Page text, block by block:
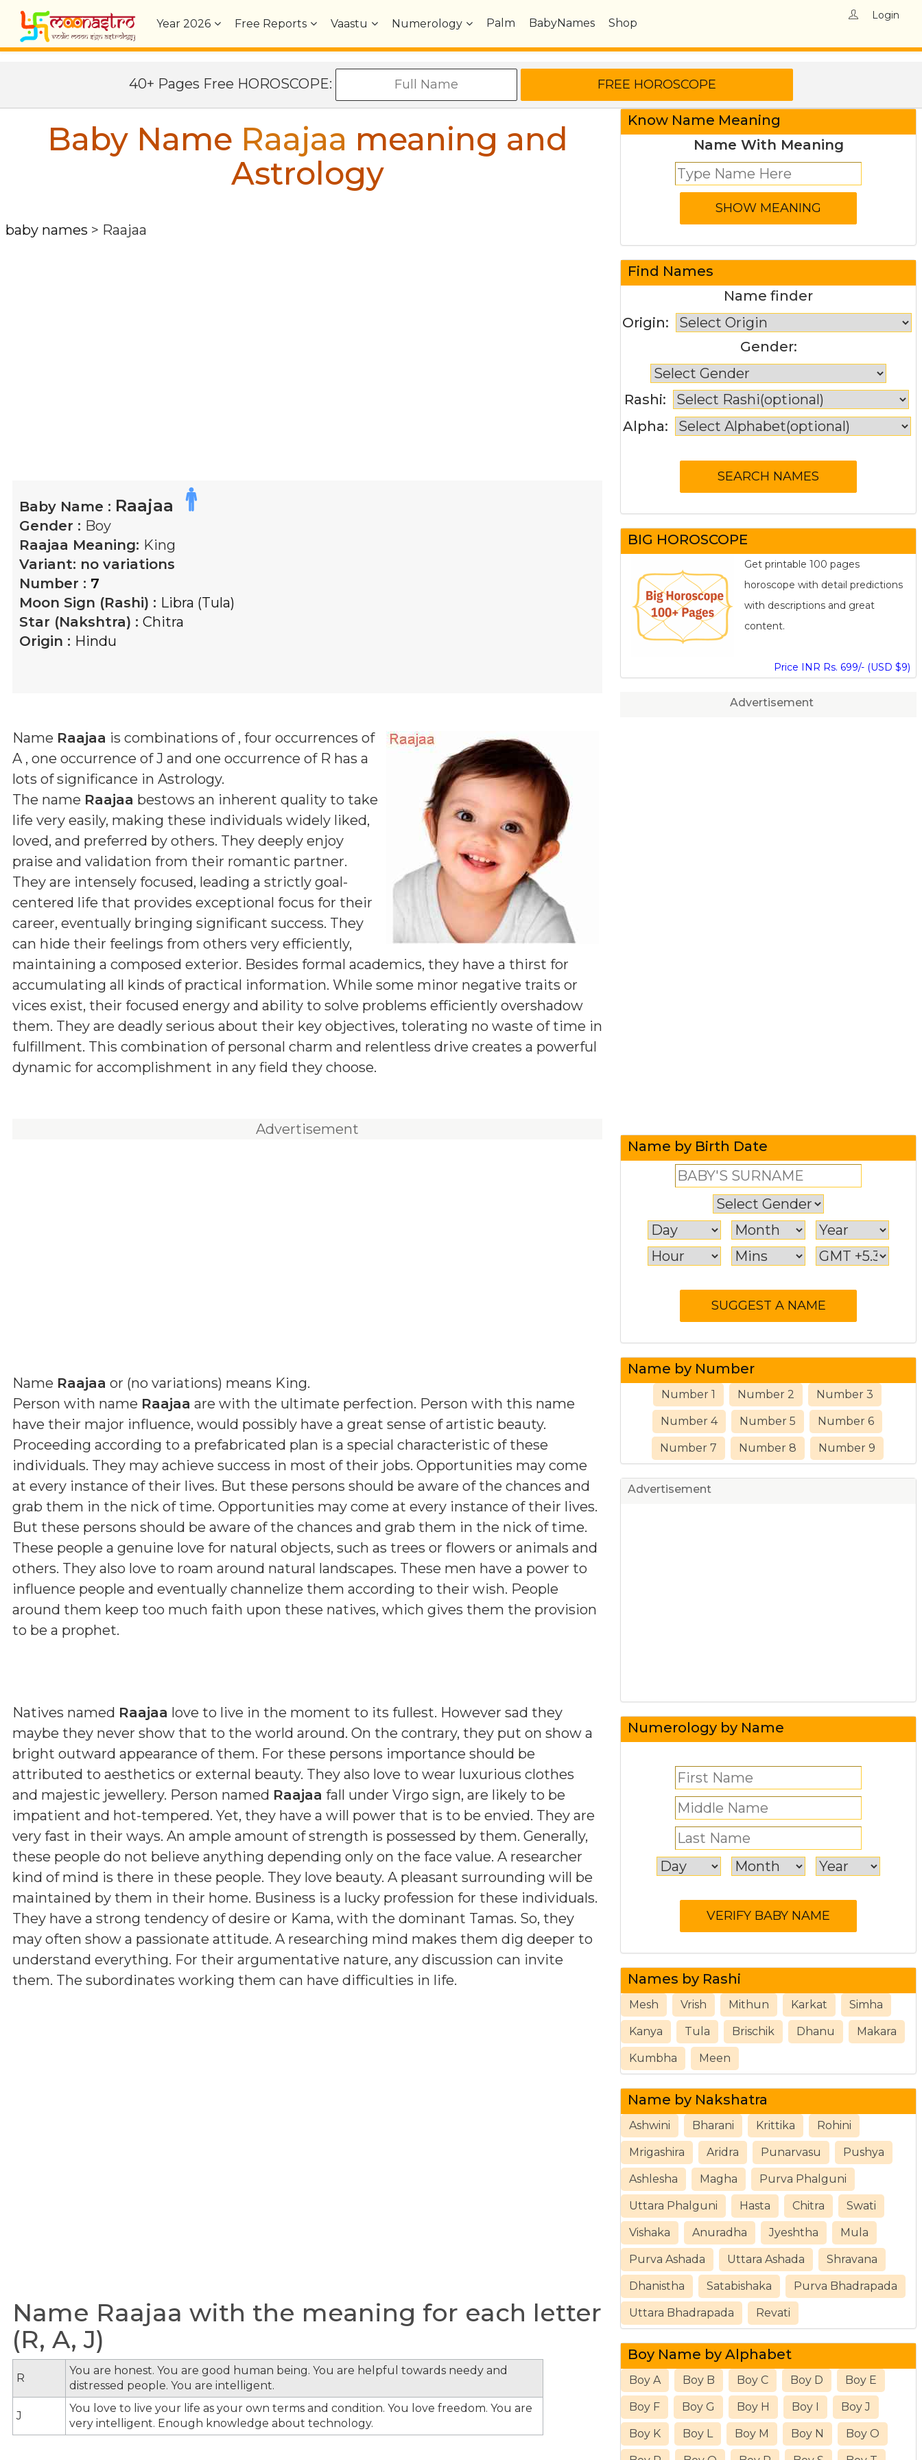
Year2026 Free Reports Vaastu Numerology Palm BabyNames Shop
Login
40+ Pages Free HOROSCOPE:
Baby Name Raajaa meaning and
Astrology
baby names > Raajaa
Baby Name : Raajaa
Gender : Boy
Raajaa Meaning: King
Variant: no variations
Number : 7
Moon Sign (Rashi) : Libra (Tula)
Star (Nakshtra) : Chitra
Origin : Hindu
Name Raajaa is combinations of , four occurrences of
A , one occurrence of J and one occurrence of R has a
lots of significance in Astrology.
The name Raajaa bestows an inherent quality to take
life very easily, making these individuals widely liked,
loved, and preferred by others. They deeply enjoy
praise and validation from their romantic partner.
They are intensely focused, leading a strictly goal-
centered life that provides exceptional focus for their
career, eventually bringing significant success. They
can hide their feelings from others very efficiently,
maintaining a composed exterior. Besides formal academics, they have a thirst for
accumulating all kinds of practical information. While some minor negative traits or
vices exist, their focused energy and ability to solve problems efficiently overshadow
them. They are deadly serious about their key objectives, tolerating no waste of time in
fulfillment. This combination of personal charm and relentless drive creates a powerful
dynamic for accomplishment in any field they choose.
Advertisement
Name Raajaa or (no variations) means King.
Person with name Raajaa are with the ultimate perfection. Person with this name
have their major influence, would possibly have a great sense of artistic beauty.
Proceeding according to a prefabricated plan is a special characteristic of these
individuals. They may achieve success in most of their jobs. Opportunities may come
at every instance of their lives. But these persons should be aware of the chances and
grab them in the nick of time. Opportunities may come at every instance of their lives.
But these persons should be aware of the chances and grab them in the nick of time.
These people a genuine love for natural objects, such as trees or flowers or animals and
others. They also love to roam around natural landscapes. These men have a power to
influence people and eventually channelize them according to their wish. People
around them keep too much faith upon these natives, which gives them the provision
to be a prophet.
Natives named Raajaa love to live in the moment to its fullest. However sad they
maybe they never show that to the world around. On the contrary, they put on show a
bright outward appearance of them. For these persons importance should be
attributed to aesthetics or external beauty. They also love to wear luxurious clothes
and majestic jewellery. Person named Raajaa fall under Virgo sign, are likely to be
impatient and hot-tempered. Yet, they have a will power that is to be envied. They are
very fast in their ways. An ample amount of strength is possessed by them. Generally,
these people do not believe anything depending only on the face value. A researcher
kind of mind is there in these people. They love beauty. A pleasant surrounding will be
maintained by them in their home. Business is a lucky profession for these individuals.
They have a strong tendency of desire or Kama, with the dominant Tamas. So, they
may often show a passionate attitude. A researching mind makes them dig deeper to
understand everything. For their argumentative nature, any discussion can invite
them. The subordinates working them can have difficulties in life.
Name Raajaa with the meaning for each letter
(R, A, J)
R
You are honest. You are good human being. You are helpful towards needy and
distressed people. You are intelligent.
J
You love to live your life as your own terms and condition. You love freedom. You are
very intelligent. Enough knowledge about technology.
Know Name Meaning
Name With Meaning
Find Names
Name finder
Origin:
Gender:
Rashi:
Alpha:
BIG HOROSCOPE
Get printable 100 pages
horoscope with detail predictions
with descriptions and great
content.
Price INR Rs. 699/- (USD $9)
Advertisement
Name by Birth Date
Name by Number
Number 1 Number 2 Number 3
Number 4 Number 5 Number 6
Number 7 Number 8 Number 9
Advertisement
Numerology by Name
Names by Rashi
Mesh Vrish Mithun Karkat Simha
Kanya Tula Brischik Dhanu Makara
Kumbha Meen
Name by Nakshatra
Ashwini Bharani Krittika Rohini
Mrigashira Aridra Punarvasu Pushya
Ashlesha Magha Purva Phalguni
Uttara Phalguni Hasta Chitra Swati
Vishaka Anuradha Jyeshtha Mula
Purva Ashada Uttara Ashada Shravana
Dhanistha Satabishaka Purva Bhadrapada
Uttara Bhadrapada Revati
Boy Name by Alphabet
Boy A Boy B Boy C Boy D Boy E
Boy F Boy G Boy H Boy I Boy J
Boy K Boy L Boy M Boy N Boy O